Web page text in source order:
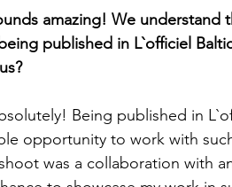
amazing! We understand
published in L`officiel
Being published in
opportunity to work with
was a collaboration with